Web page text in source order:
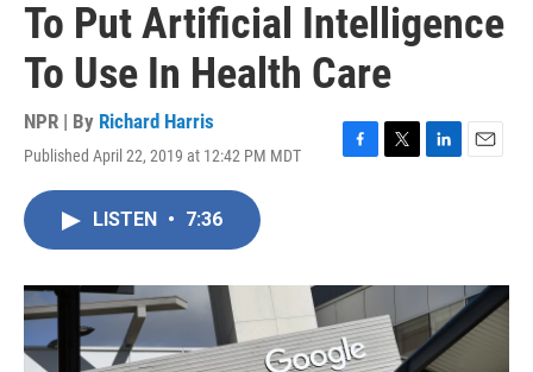
To Put Artificial Intelligence
To Use In Health Care
NPR | By Richard Harris
Published April 22, 2019 at 12:42 PM MDT
F
o
k
T
r
L
I
n
E
LISTEN • 7:36